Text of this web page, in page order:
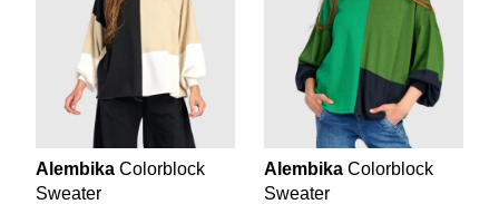
Alembika Colorblock
Sweater
Alembika Colorblock
Sweater